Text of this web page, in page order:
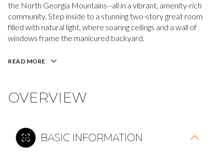
the North Georgia Mountains--all in a vibrant, amenity-rich
community. Step inside to a stunning two-story great room
filled with natural light, where soaring ceilings and a wall of
windows frame the manicured backyard.
READ MORE
OVERVIEW
BASIC INFORMATION